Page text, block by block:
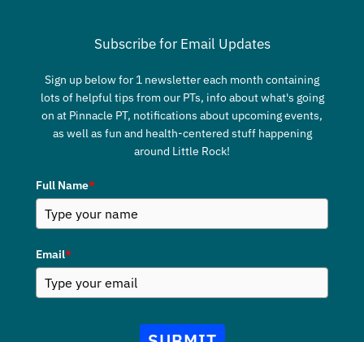
Subscribe for Email Updates
Sign up below for 1 newsletter each month containing
lots of helpful tips from our PTs, info about what's going
on at Pinnacle PT, notifications about upcoming events,
as well as fun and health-centered stuff happening
around Little Rock!
Full Name*
Email*